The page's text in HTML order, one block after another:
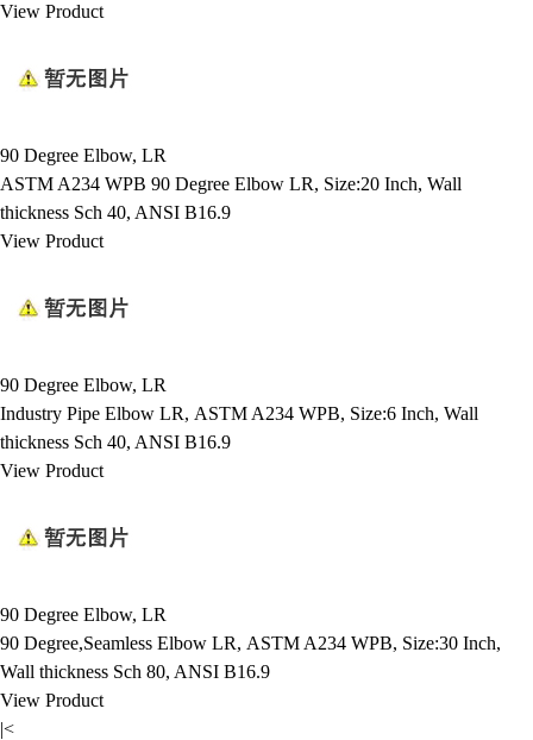
View Product
90 Degree Elbow, LR
ASTM A234 WPB 90 Degree Elbow LR, Size:20 Inch, Wall
thickness Sch 40, ANSI B16.9
View Product
90 Degree Elbow, LR
Industry Pipe Elbow LR, ASTM A234 WPB, Size:6 Inch, Wall
thickness Sch 40, ANSI B16.9
View Product
90 Degree Elbow, LR
90 Degree,Seamless Elbow LR, ASTM A234 WPB, Size:30 Inch,
Wall thickness Sch 80, ANSI B16.9
View Product
|<